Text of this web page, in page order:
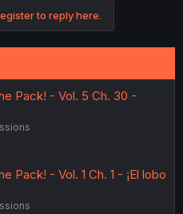
to reply here.
Pack! - Vol. 5 Ch. 30 -
Pack! - Vol. 1 Ch. 1 - ¡El lobo